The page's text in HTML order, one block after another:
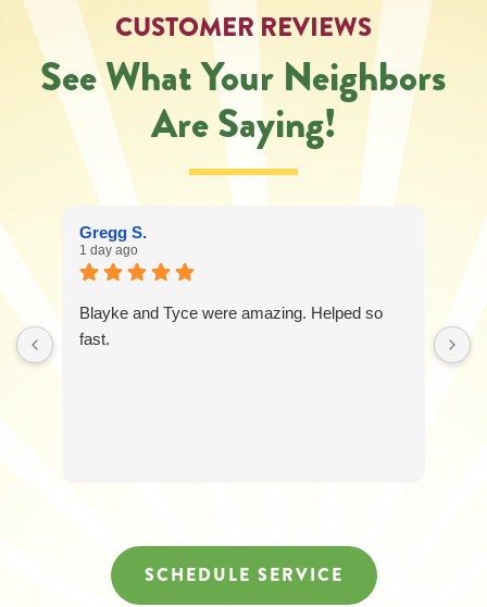
CUSTOMER REVIEWS
See What Your Neighbors
Are Saying!
Gregg S.
1 day ago
Blayke and Tyce were amazing. Helped so
fast.
SCHEDULE SERVICE